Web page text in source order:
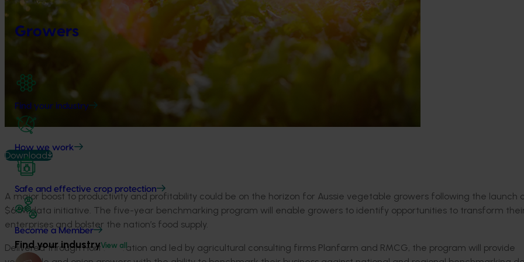
Growers
Find your industry
How we work
Safe and effective crop protection
Become a Member
Find your industryView all
Download
A major boost to productivity and profitability could be on the horizon for Aussie vegetable growers following the launch
$6.1M data initiative. The five-year benchmarking program will enable growers to identify opportunities to transform
enterprises and bolster the nation’s food supply.
Delivered through Hort Innovation and led by agricultural consulting firms Planfarm and RMCG, the program will provide